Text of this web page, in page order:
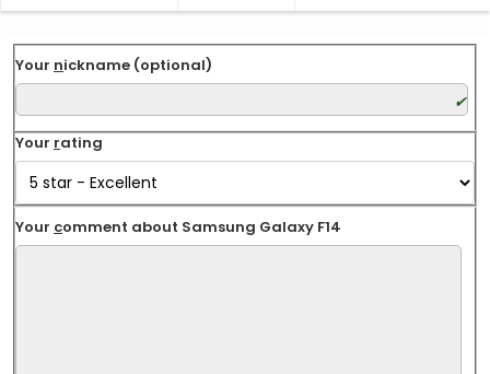
Your nickname (optional)
Your rating
Your comment about Samsung Galaxy F14